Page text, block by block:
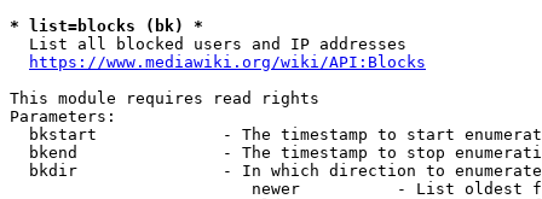
* list=blocks (bk) *
  List all blocked users and IP addresses
https://www.mediawiki.org/wiki/API:Blocks
This module requires read rights
Parameters:
bkstart             - The timestamp to start
bkend               - The timestamp to stop
  bkdir               - In which direction to enumerate
newer          - List oldest